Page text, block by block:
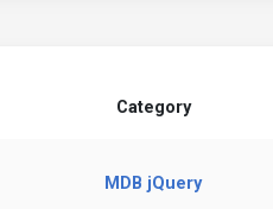
Category
MDB jQuery